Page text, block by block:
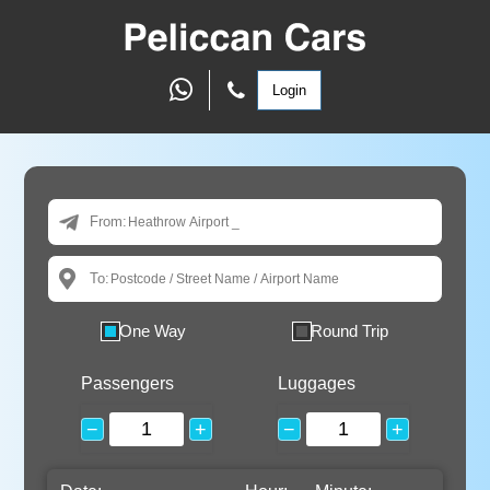
Login
From:
To:
One Way Round Trip
Passengers
− +
Luggages
− +